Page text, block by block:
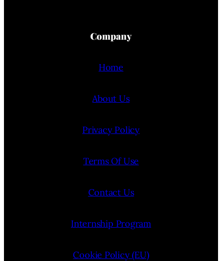
Company
Home
About Us
Privacy Policy
Terms Of Use
Contact Us
Internship Program
Cookie Policy (EU)